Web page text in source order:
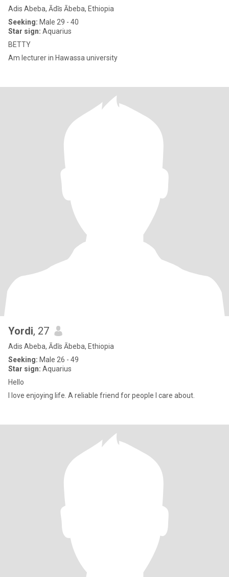
Adis Abeba, Ādīs Ābeba, Ethiopia
Seeking: Male 29 - 40
Star sign: Aquarius
BETTY
Am lecturer in Hawassa university
Yordi, 27
Adis Abeba, Ādīs Ābeba, Ethiopia
Seeking: Male 26 - 49
Star sign: Aquarius
Hello
I love enjoying life. A reliable friend for people I care about.